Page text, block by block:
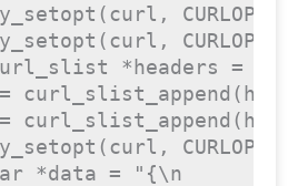
*headers =
\"This comes from the API!\"\n}";